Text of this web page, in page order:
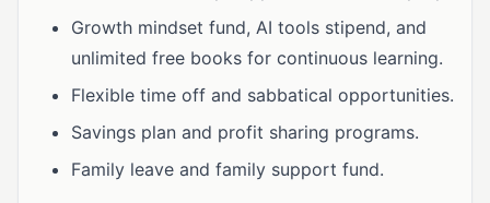
Growth mindset fund, AI tools stipend, and
unlimited free books for continuous learning.
Flexible time off and sabbatical opportunities.
Savings plan and profit sharing programs.
Family leave and family support fund.